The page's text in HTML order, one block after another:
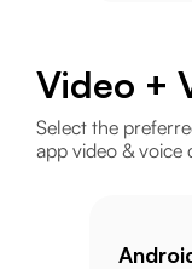
Video +
Select the
app video & voice